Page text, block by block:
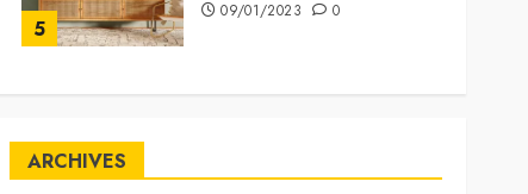
5
09/01/2023 0
ARCHIVES